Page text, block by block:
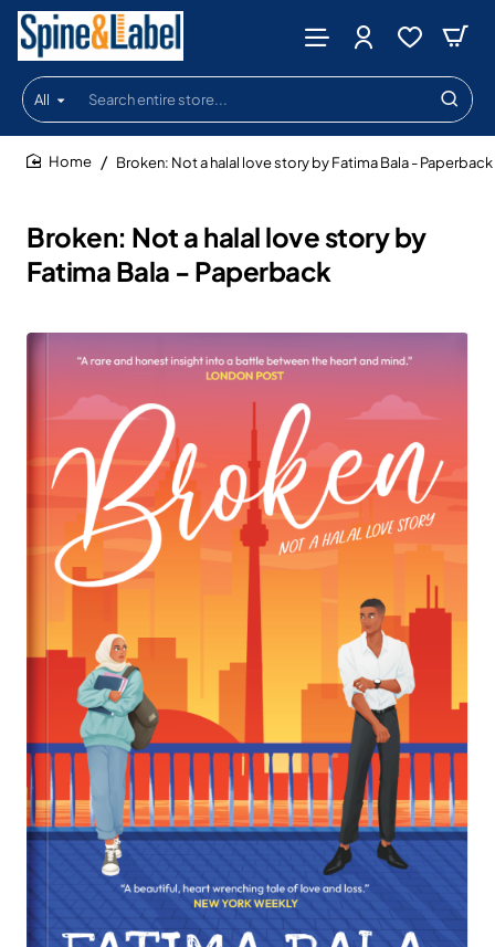
All
Search
entire
store...
Broken: Not a halal love story by
Fatima Bala - Paperback
Broken: Not a halal love story by Fatima Bala - Paperback